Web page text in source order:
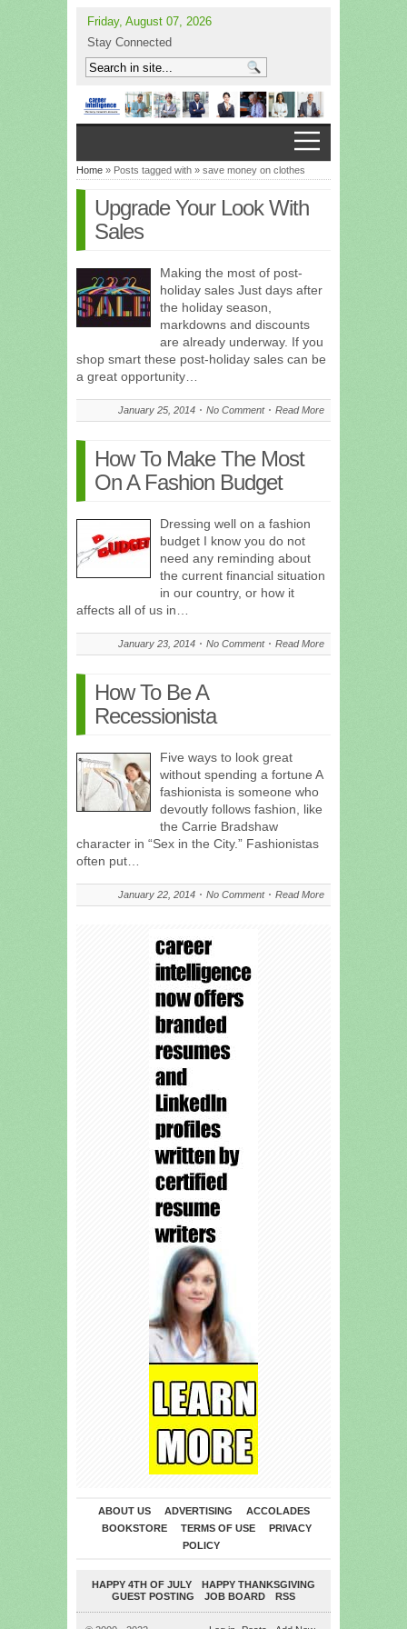
Friday, August 07, 2026
Stay Connected
Home » Posts tagged with » save money on clothes
Upgrade Your Look With
Sales
Making the most of post-
holiday sales Just days after
the holiday season,
markdowns and discounts
are already underway. If you
shop smart these post-holiday sales can be
a great opportunity…
January 25, 2014 No Comment Read More
How To Make The Most
On A Fashion Budget
Dressing well on a fashion
budget I know you do not
need any reminding about
the current financial situation
in our country, or how it
affects all of us in…
January 23, 2014 No Comment Read More
How To Be A
Recessionista
Five ways to look great
without spending a fortune A
fashionista is someone who
devoutly follows fashion, like
the Carrie Bradshaw
character in “Sex in the City.” Fashionistas
often put…
January 22, 2014 No Comment Read More
ABOUT US ADVERTISING
ACCOLADES
BOOKSTORE
TERMS OF USE
PRIVACY
POLICY
HAPPY 4TH OF JULY
HAPPY THANKSGIVING
GUEST POSTING
JOB BOARD RSS